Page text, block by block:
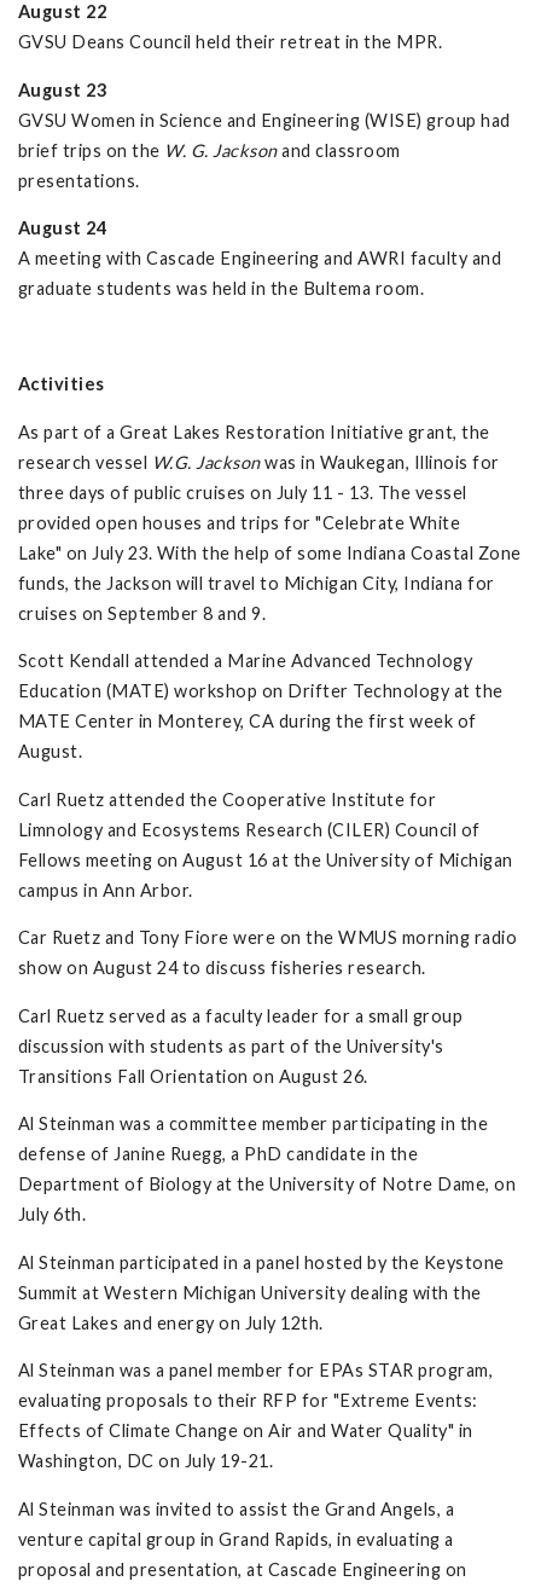
August 22
GVSU Deans Council held their retreat in the MPR.
August 23
GVSU Women in Science and Engineering (WISE) group had
brief trips on the W. G. Jacksonand classroom
presentations.
August 24
A meeting with Cascade Engineering and AWRI faculty and
graduate students was held in the Bultema room.
Activities
As part of a Great Lakes Restoration Initiative grant, the
research vessel W.G. Jacksonwas in Waukegan, Illinois for
three days of public cruises on July 11 - 13. The vessel
provided open houses and trips for "Celebrate White
Lake" on July 23. With the help of some Indiana Coastal Zone
funds, the Jackson will travel to Michigan City, Indiana for
cruises on September 8 and 9.
Scott Kendall attended a Marine Advanced Technology
Education (MATE) workshop on Drifter Technology at the
MATE Center in Monterey, CA during the first week of
August.
Carl Ruetz attended the Cooperative Institute for
Limnology and Ecosystems Research (CILER) Council of
Fellows meeting on August 16 at the University of Michigan
campus in Ann Arbor.
Car Ruetz and Tony Fiore were on the WMUS morning radio
show on August 24 to discuss fisheries research.
Carl Ruetz served as a faculty leader for a small group
discussion with students as part of the University's
Transitions Fall Orientation on August 26.
Al Steinman was a committee member participating in the
defense of Janine Ruegg, a PhD candidate in the
Department of Biology at the University of Notre Dame, on
July 6th.
Al Steinman participated in a panel hosted by the Keystone
Summit at Western Michigan University dealing with the
Great Lakes and energy on July 12th.
Al Steinman was a panel member for EPAs STAR program,
evaluating proposals to their RFP for "Extreme Events:
Effects of Climate Change on Air and Water Quality" in
Washington, DC on July 19-21.
Al Steinman was invited to assist the Grand Angels, a
venture capital group in Grand Rapids, in evaluating a
proposal and presentation, at Cascade Engineering on